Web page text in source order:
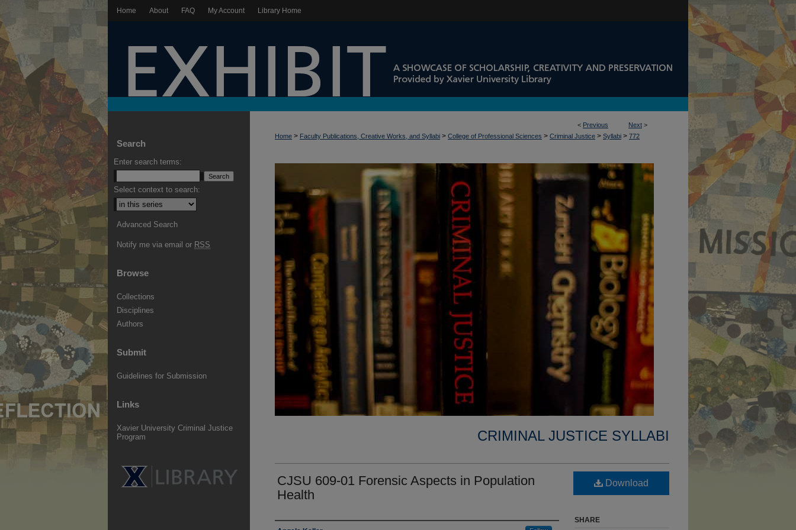
Home About FAQ My Account Library Home
< Previous Next >
Home > Faculty Publications, Creative Works, and Syllabi > College of Professional Sciences > Criminal Justice > Syllabi > 772
CRIMINAL JUSTICE SYLLABI
CJSU 609-01 Forensic Aspects in Population
Health
Download
SHARE
Search
Enter search terms:
Select context to search:
Advanced Search
Notify me via email or RSS
Browse
Collections
Disciplines
Authors
Submit
Guidelines for Submission
Links
Xavier University Criminal Justice
Program